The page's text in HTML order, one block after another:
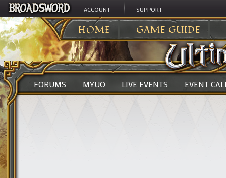
ACCOUNT SUPPORT
HOME GAME GUIDE
ULTIMA ONLINE>
FORUMS MYUO LIVE EVENTS EVENT